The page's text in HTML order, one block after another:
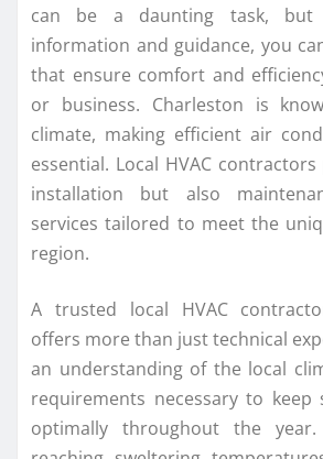
can be a daunting task,
information and guidance, you
that ensure comfort and
or business. Charleston is
climate, making efficient air
essential. Local HVAC
installation but also
services tailored to meet the
region.
A trusted local HVAC
offers more than just technical
an understanding of the local
requirements necessary to keep
optimally throughout the